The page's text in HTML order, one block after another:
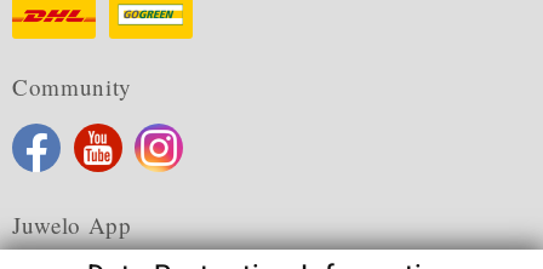
Community
Juwelo App